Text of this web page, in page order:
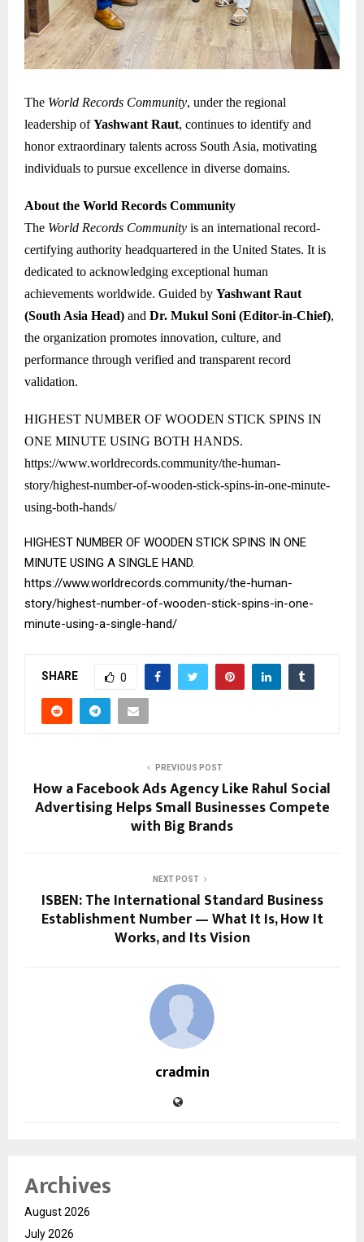
The World Records Community, under the regional
leadership ofYashwant Raut, continues to identify and
honor extraordinary talents across South Asia, motivating
individuals to pursue excellence in diverse domains.
About the World Records Community
The World Records Community is an international record-
certifying authority headquartered in the United States. It is
dedicated to acknowledging exceptional human
achievements worldwide. Guided by Yashwant Raut
(South Asia Head) and Dr. Mukul Soni (Editor-in-Chief),
the organization promotes innovation, culture, and
performance through verified and transparent record
validation.
HIGHEST NUMBER OF WOODEN STICK SPINS IN
ONE MINUTE USING BOTH HANDS.
https://www.worldrecords.community/the-human-
story/highest-number-of-wooden-stick-spins-in-one-minute-
using-both-hands/
HIGHEST NUMBER OF WOODEN STICK SPINS IN ONE
MINUTE USING A SINGLE HAND.
https://www.worldrecords.community/the-human-
story/highest-number-of-wooden-stick-spins-in-one-
minute-using-a-single-hand/
SHARE 0
PREVIOUS POST
How a Facebook Ads Agency Like Rahul Social
Advertising Helps Small Businesses Compete
with Big Brands
NEXT POST
ISBEN: The International Standard Business
Establishment Number — What It Is, How It
Works, and Its Vision
cradmin
Archives
August 2026
July 2026